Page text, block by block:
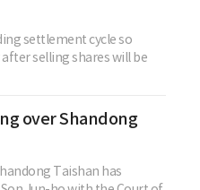
settlement cycle so
selling shares will be
over Shandong
Taishan has